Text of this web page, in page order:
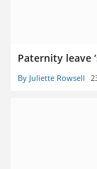
Paternity leave
By Juliette Rowsell